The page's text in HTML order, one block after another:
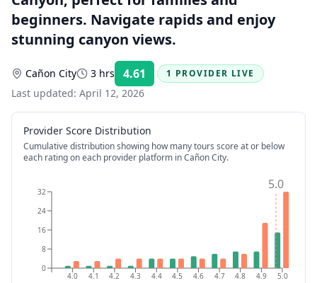
beginners. Navigate rapids and enjoy
stunning canyon views.
Cañon City 3 hrs 4.61 Rating:
1 PROVIDER LIVE
Last updated: April 12, 2026
Provider Score Distribution
Cumulative distribution showing how many tours score at or below
each rating on each provider platform in Cañon City.
4.0 4.1 4.2 4.3 4.4 4.5 4.6 4.7 4.8 4.9 5.0
0
8
16
24
32 5.0